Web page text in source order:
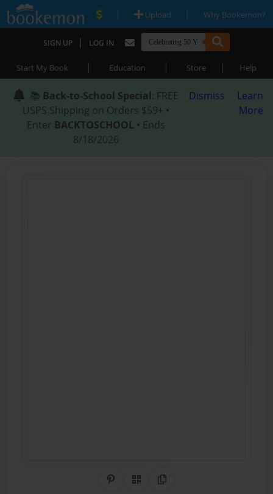
| Upload | Why Bookemon?
SIGN UP | LOG IN
Start My Book | Education | Store | Help
📚 Back-to-School Special: FREE
USPS Shipping on Orders $59+ •
Enter BACKTOSCHOOL • Ends
8/18/2026
Dismiss
Learn
More
Share on Pinterest
QR CodeCopy Link